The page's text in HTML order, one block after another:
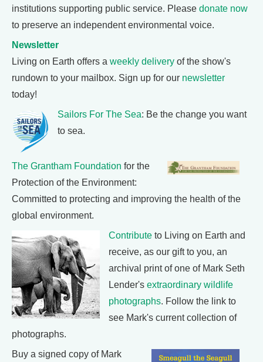
institutions supporting public service. Please donate now
to preserve an independent environmental voice.
Newsletter
Living on Earth offers a weekly delivery of the show's
rundown to your mailbox. Sign up for our newsletter
today!
Sailors For The Sea: Be the change you want
to sea.
The Grantham Foundation for the
Protection of the Environment:
Committed to protecting and improving the health of the
global environment.
Contribute to Living on Earth and
receive, as our gift to you, an
archival print of one of Mark Seth
Lender's extraordinary wildlife
photographs. Follow the link to
see Mark's current collection of
photographs.
Buy a signed copy of Mark